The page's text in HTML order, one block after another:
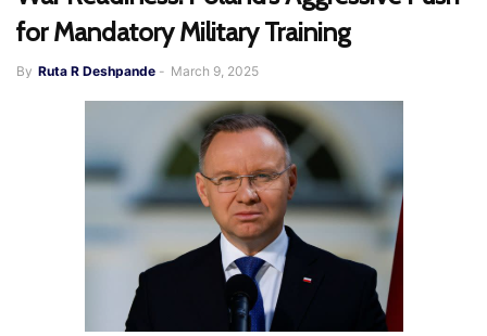
for Mandatory Military Training
By Ruta R Deshpande - March 9, 2025